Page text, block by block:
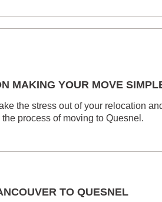
MAKING YOUR MOVE
the stress out of your relocation
process of moving to Quesnel.
TO QUESNEL